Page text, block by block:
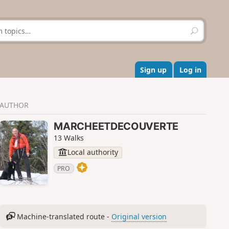
S
e
r
c
h
Sign up Log in
AUTHOR
MARCHEETDECOUVERTE
13 Walks
Local authority
PRO
Machine-translated route - Original version